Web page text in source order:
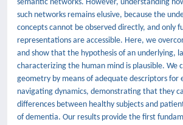
semantic networks. However, understanding
such networks remains elusive, because the
concepts cannot be observed directly, and only
representations are accessible. Here, we
and show that the hypothesis of an underlying,
characterizing the human mind is plausible. We
geometry by means of adequate descriptors for
navigating dynamics, demonstrating that they
differences between healthy subjects and
of dementia. Our results provide the first